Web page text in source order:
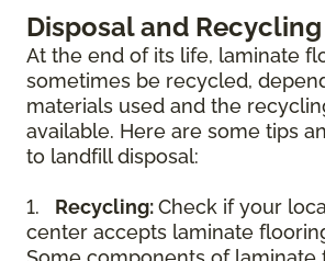
Disposal and Recycling
At the end of its life, laminate
sometimes be recycled,
materials used and the
available. Here are some tips
to landfill disposal:
1. Recycling:Check if your
center accepts laminate